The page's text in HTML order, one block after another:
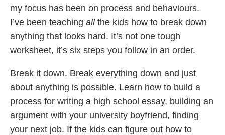
my focus has been on process and behaviours.
I’ve been teaching allthe kids how to break down
anything that looks hard. It’s not one tough
worksheet, it’s six steps you follow in an order.
Break it down. Break everything down and just
about anything is possible. Learn how to build a
process for writing a high school essay, building an
argument with your university boyfriend, finding
your next job. If the kids can figure out how to